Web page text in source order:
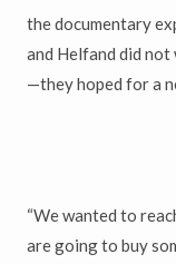
the documentary
and Helfand did
—they hoped for a
“We wanted to
are going to buy